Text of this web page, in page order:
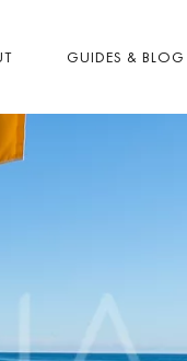
GUIDES & BLOG